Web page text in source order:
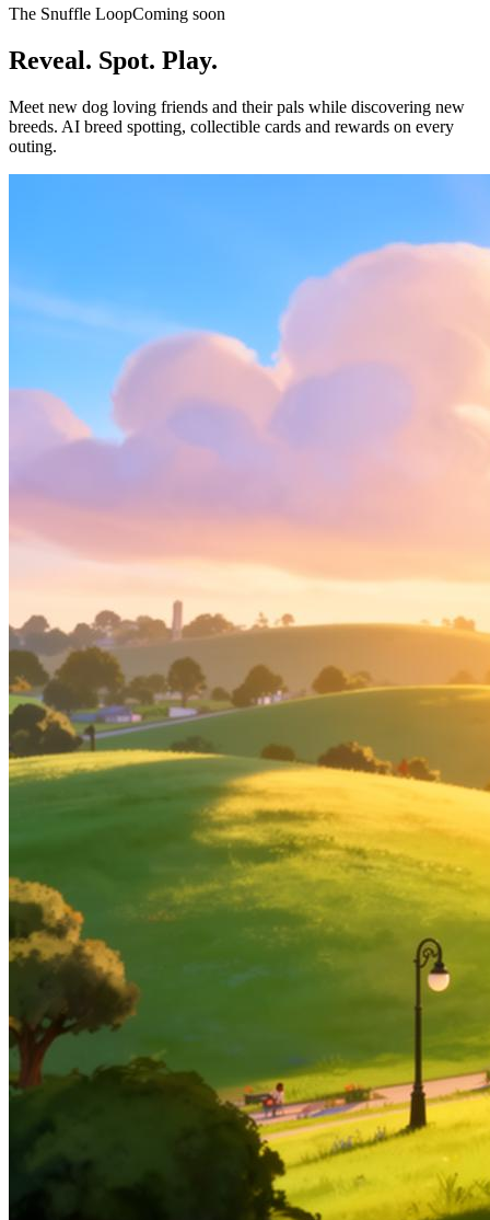
The Snuffle LoopComing soon
Reveal. Spot. Play.
Meet new dog loving friends and their pals while discovering new
breeds. AI breed spotting, collectible cards and rewards on every
outing.